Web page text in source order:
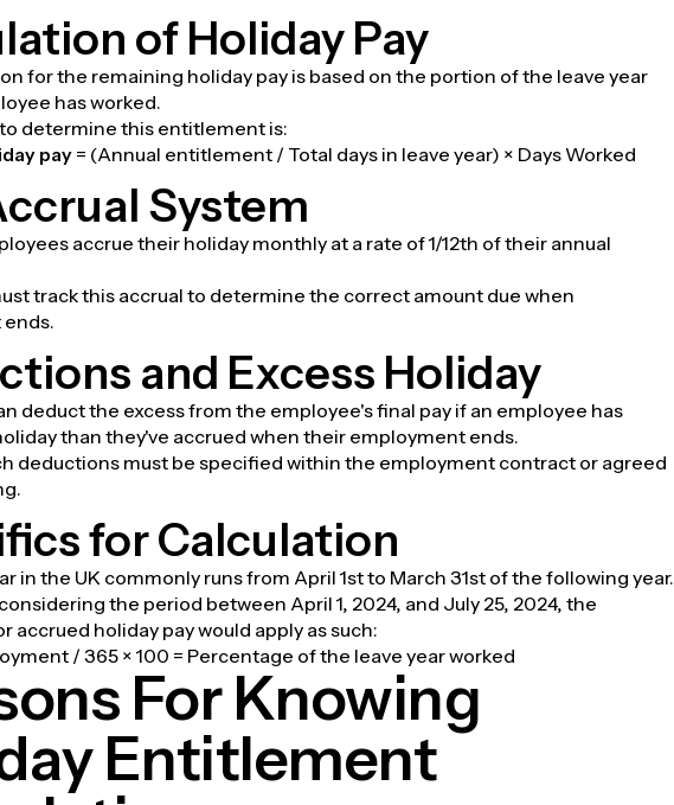
of Holiday Pay
for the remaining holiday pay is based on the portion of the leave year
has worked.
determine this entitlement is:
pay = (Annual entitlement / Total days in leave year) × Days Worked
System
accrue their holiday monthly at a rate of 1/12th of their annual
track this accrual to determine the correct amount due when
and Excess Holiday
deduct the excess from the employee's final pay if an employee has
than they've accrued when their employment ends.
deductions must be specified within the employment contract or agreed
for Calculation
in the UK commonly runs from April 1st to March 31st of the following year.
the period between April 1, 2024, and July 25, 2024, the
accrued holiday pay would apply as such:
/ 365 × 100 = Percentage of the leave year worked
For Knowing
Entitlement